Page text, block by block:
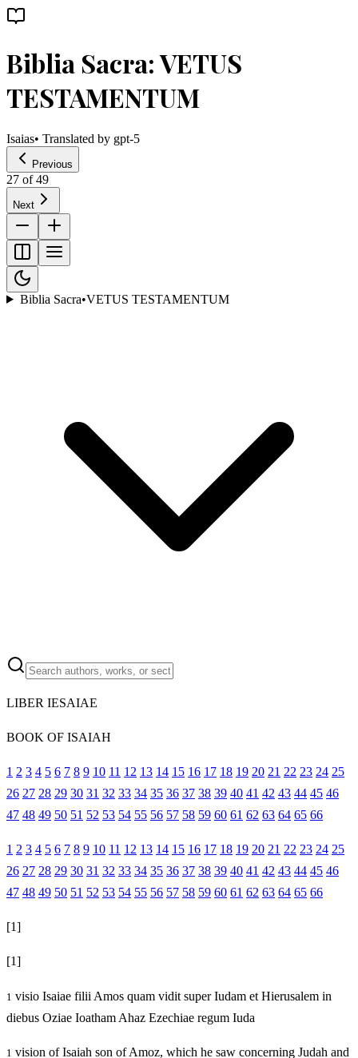
Biblia Sacra: VETUS
TESTAMENTUM
Isaias• Translated by gpt-5
Previous
27 of49
Next
Biblia Sacra•VETUS TESTAMENTUM
LIBER IESAIAE
BOOK OF ISAIAH
1 2 3 4 5 6 7 8 9 10 11 12 13 14 15 16 17 18 19 20 21 22 23 24 25
26 27 28 29 30 31 32 33 34 35 36 37 38 39 40 41 42 43 44 45 46
47 48 49 50 51 52 53 54 55 56 57 58 59 60 61 62 63 64 65 66
1 2 3 4 5 6 7 8 9 10 11 12 13 14 15 16 17 18 19 20 21 22 23 24 25
26 27 28 29 30 31 32 33 34 35 36 37 38 39 40 41 42 43 44 45 46
47 48 49 50 51 52 53 54 55 56 57 58 59 60 61 62 63 64 65 66
[1]
[1]
1 visio Isaiae filii Amos quam vidit super Iudam et Hierusalem in
diebus Oziae Ioatham Ahaz Ezechiae regum Iuda
1 vision of Isaiah son of Amoz, which he saw concerning Judah and